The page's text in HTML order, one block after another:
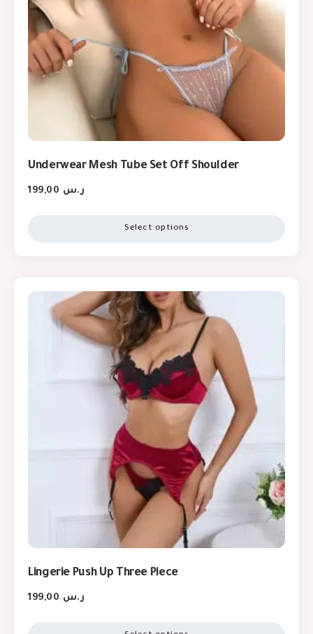
Underwear Mesh Tube Set Off Shoulder
ر.س
Select options
Lingerie Push Up Three Piece
ر.س